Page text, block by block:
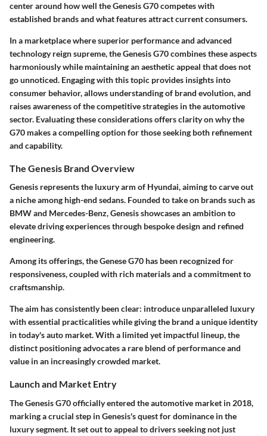
center around how well the Genesis G70 competes with
established brands and what features attract current consumers.
In a marketplace where superior performance and advanced
technology reign supreme, the Genesis G70 combines these aspects
harmoniously while maintaining an aesthetic appeal that does not
go unnoticed. Engaging with this topic provides insights into
consumer behavior, allows understanding of brand evolution, and
raises awareness of the competitive strategies in the automotive
sector. Evaluating these considerations offers clarity on why the
G70 makes a compelling option for those seeking both refinement
and capability.
The Genesis Brand Overview
Genesis represents the luxury arm of Hyundai, aiming to carve out
a niche among high-end sedans. Founded to take on brands such as
BMW and Mercedes-Benz, Genesis showcases an ambition to
elevate driving experiences through bespoke design and refined
engineering.
Among its offerings, the Genese G70 has been recognized for
responsiveness, coupled with rich materials and a commitment to
craftsmanship.
The aim has consistently been clear: introduce unparalleled luxury
with essential practicalities while giving the brand a unique identity
in today's auto market. With a limited yet impactful lineup, the
distinct positioning advocates a rare blend of performance and
value in an increasingly crowded market.
Launch and Market Entry
The Genesis G70 officially entered the automotive market in 2018,
marking a crucial step in Genesis's quest for dominance in the
luxury segment. It set out to appeal to drivers seeking not just